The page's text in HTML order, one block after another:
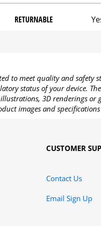
RETURNABLE
to meet quality and
status of your device.
3D renderings
images and
CUSTOMER
Contact Us
Email Sign Up